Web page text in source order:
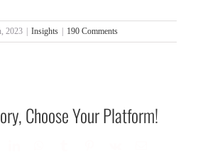
2023 | Insights | 190 Comments
Choose Your Platform!